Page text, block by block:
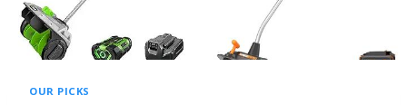
OUR PICKS